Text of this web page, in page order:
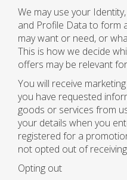
We may use your
and Profile Data to form
may want or need, or
This is how we decide
offers may be relevant
You will receive
you have requested
goods or services from
your details when you
registered for a
not opted out of
Opting out